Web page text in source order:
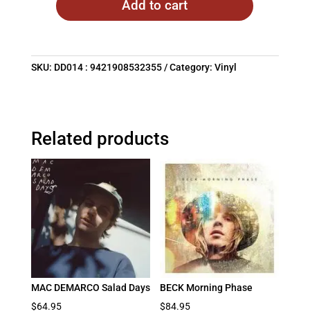
Add to cart
SKU: DD014 : 9421908532355 Category: Vinyl
Related products
MAC DEMARCO Salad Days
$64.95
BECK Morning Phase
$84.95